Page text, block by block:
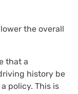
the overall
that a
history be
policy. This is